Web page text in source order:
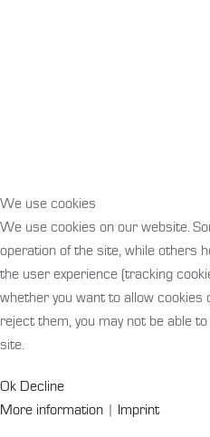
We use cookies
We use cookies on our website.
operation of the site, while others
the user experience (tracking
whether you want to allow cookies
reject them, you may not be able
site.
Ok Decline
More information | Imprint